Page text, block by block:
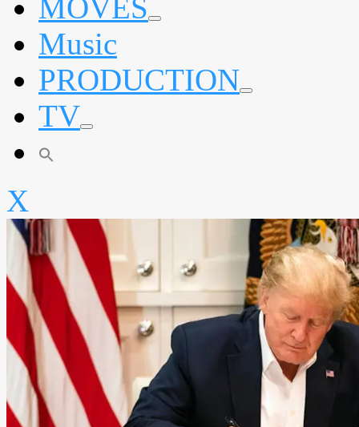
MOVES expand
Music
PRODUCTION expand
TV expand
X